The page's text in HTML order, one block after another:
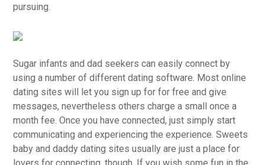
pursuing.
Sugar infants and dad seekers can easily connect by
using a number of different dating software. Most online
dating sites will let you sign up for for free and give
messages, nevertheless others charge a small once a
month fee. Once you have connected, just simply start
communicating and experiencing the experience. Sweets
baby and daddy dating sites usually are just a place for